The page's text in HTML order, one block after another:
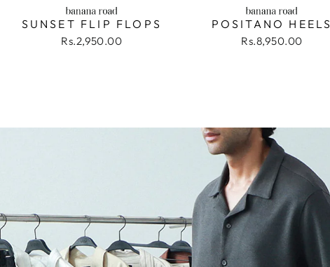
SUNSET FLIP FLOPS
Rs.2,950.00
POSITANO HEELS
Rs.8,950.00